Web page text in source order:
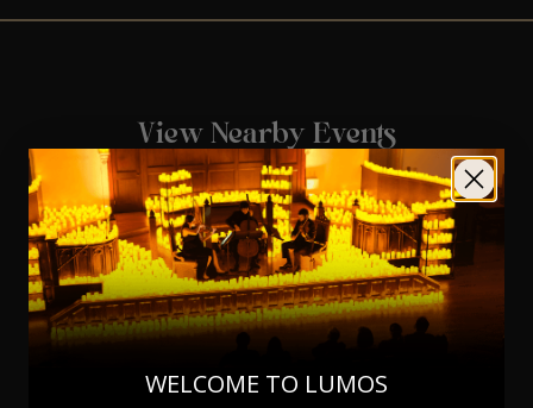
View Nearby Events
WELCOME TO LUMOS